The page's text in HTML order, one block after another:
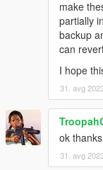
make
partially
backup
can
I hope
31. avg
ok thanks
31. avg